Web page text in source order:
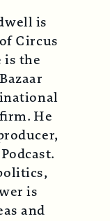
is
Circus
is the
He
is
and